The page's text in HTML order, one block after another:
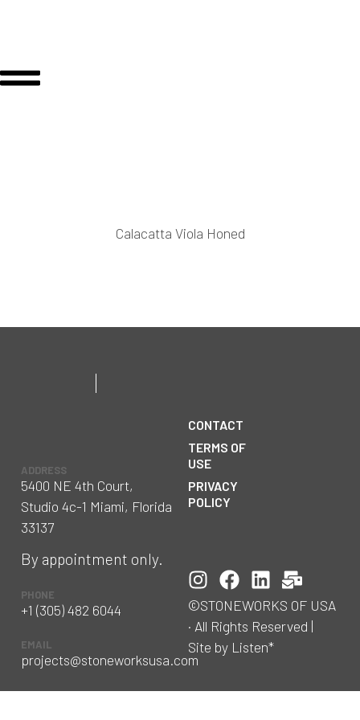
Calacatta Viola Honed
ADDRESS
5400 NE 4th Court,
Studio 4c-1 Miami, Florida
33137
By appointment only.
PHONE
+1 (305) 482 6044
EMAIL
projects@stoneworksusa.com
CONTACT
TERMS OF
USE
PRIVACY
POLICY
©STONEWORKS OF USA
· All Rights Reserved |
Site by Listen*